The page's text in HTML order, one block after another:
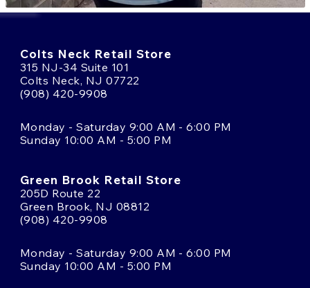
Colts Neck Retail Store
315 NJ-34 Suite 101
Colts Neck, NJ 07722
(908) 420-9908
Monday - Saturday 9:00 AM - 6:00 PM
Sunday 10:00 AM - 5:00 PM
Green Brook Retail Store
205D Route 22
Green Brook, NJ 08812
(908) 420-9908
Monday - Saturday 9:00 AM - 6:00 PM
Sunday 10:00 AM - 5:00 PM